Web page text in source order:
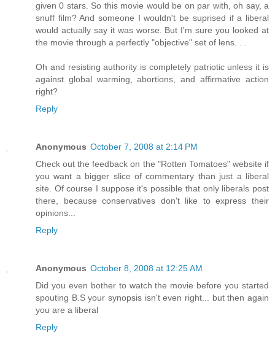
given 0 stars. So this movie would be on par with, oh say, a
snuff film? And someone I wouldn't be suprised if a liberal
would actually say it was worse. But I'm sure you looked at
the movie through a perfectly "objective" set of lens. . .
Oh and resisting authority is completely patriotic unless it is
against global warming, abortions, and affirmative action
right?
Reply
Anonymous October 7, 2008 at 2:14 PM
Check out the feedback on the "Rotten Tomatoes" website if
you want a bigger slice of commentary than just a liberal
site. Of course I suppose it's possible that only liberals post
there, because conservatives don't like to express their
opinions...
Reply
Anonymous October 8, 2008 at 12:25 AM
Did you even bother to watch the movie before you started
spouting B.S your synopsis isn't even right... but then again
you are a liberal
Reply